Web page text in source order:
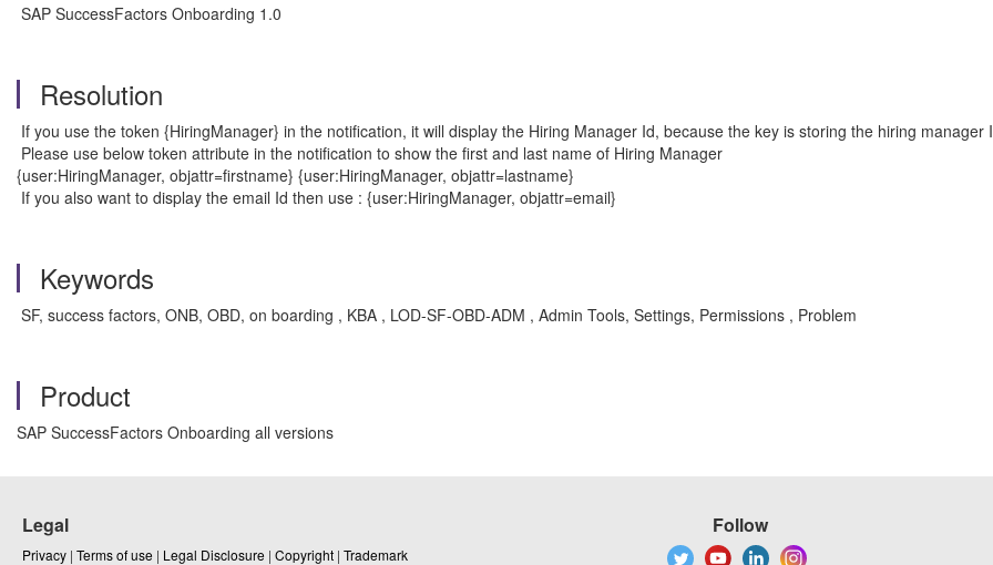
SAP SuccessFactors Onboarding 1.0
Resolution
If you use the token {HiringManager} in the notification, it will display the Hiring Manager Id, because the key is storing the hiring manager
Please use below token attribute in the notification to show the first and last name of Hiring Manager
{user:HiringManager, objattr=firstname} {user:HiringManager, objattr=lastname}
If you also want to display the email Id then use : {user:HiringManager, objattr=email}
Keywords
SF, success factors, ONB, OBD, on boarding , KBA , LOD-SF-OBD-ADM , Admin Tools, Settings, Permissions , Problem
Product
SAP SuccessFactors Onboarding all versions
Legal
Privacy | Terms of use | Legal Disclosure | Copyright | Trademark
Follow